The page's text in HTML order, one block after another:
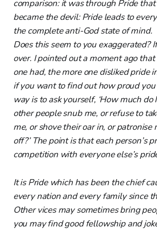
comparison: it was through Pride
became the devil: Pride leads to
the complete anti-God state of mind.
Does this seem to you exaggerated?
over. I pointed out a moment ago
one had, the more one disliked pride
if you want to find out how proud you
way is to ask yourself, ‘How much
other people snub me, or refuse to
me, or shove their oar in, or patronise
off?’ The point is that each person’s
competition with everyone else’s
It is Pride which has been the chief
every nation and every family since
Other vices may sometimes bring
you may find good fellowship and